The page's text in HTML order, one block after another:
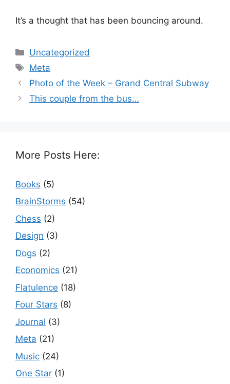
It’s a thought that has been bouncing around.
Categories
Uncategorized
Tags
Meta
Photo of the Week – Grand Central Subway
This couple from the bus…
More Posts Here:
Books (5)
BrainStorms (54)
Chess (2)
Design (3)
Dogs (2)
Economics (21)
Flatulence (18)
Four Stars (8)
Journal (3)
Meta (21)
Music (24)
One Star (1)